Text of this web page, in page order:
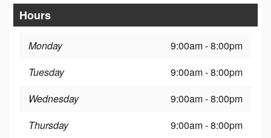
Hours
Monday
9:00am - 8:00pm
Tuesday
9:00am - 8:00pm
Wednesday
9:00am - 8:00pm
Thursday
9:00am - 8:00pm